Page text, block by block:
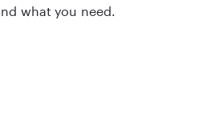
what you need.